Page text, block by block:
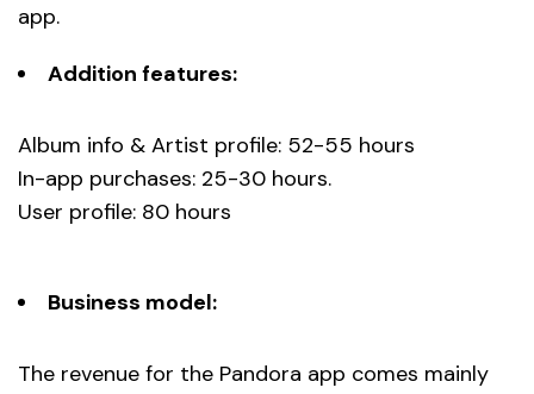
app.
Addition features:
Album info & Artist profile: 52-55 hours
In-app purchases: 25-30 hours.
User profile: 80 hours
Business model:
The revenue for the Pandora app comes mainly